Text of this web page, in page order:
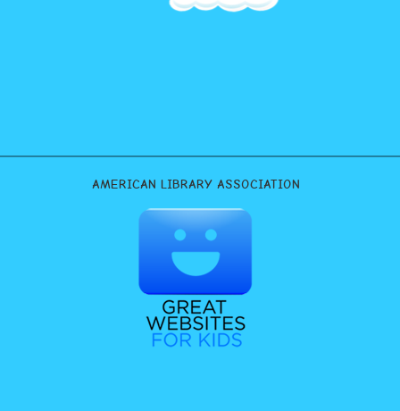
AMERICAN LIBRARY ASSOCIATION